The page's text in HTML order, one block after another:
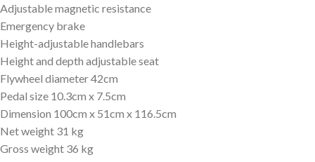
Adjustable magnetic resistance
Emergency brake
Height-adjustable handlebars
Height and depth adjustable seat
Flywheel diameter 42cm
Pedal size 10.3cm x 7.5cm
Dimension 100cm x 51cm x 116.5cm
Net weight 31 kg
Gross weight 36 kg